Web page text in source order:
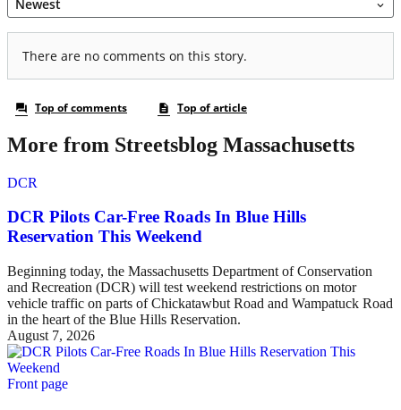
More from Streetsblog Massachusetts
DCR
DCR Pilots Car-Free Roads In Blue Hills
Reservation This Weekend
Beginning today, the Massachusetts Department of Conservation
and Recreation (DCR) will test weekend restrictions on motor
vehicle traffic on parts of Chickatawbut Road and Wampatuck Road
in the heart of the Blue Hills Reservation.
August 7, 2026
Front page